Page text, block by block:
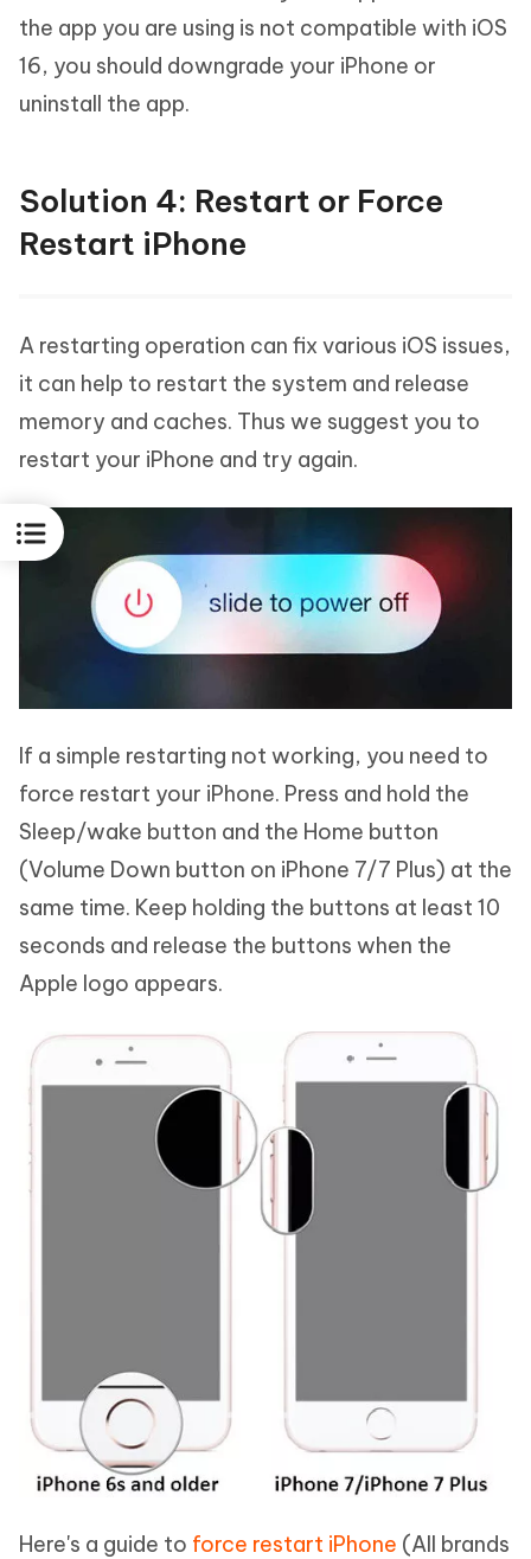
the app you are using is not compatible with iOS
16, you should downgrade your iPhone or
uninstall the app.
Solution 4: Restart or Force
Restart iPhone
A restarting operation can fix various iOS issues,
it can help to restart the system and release
memory and caches. Thus we suggest you to
restart your iPhone and try again.
If a simple restarting not working, you need to
force restart your iPhone. Press and hold the
Sleep/wake button and the Home button
(Volume Down button on iPhone 7/7 Plus) at the
same time. Keep holding the buttons at least 10
seconds and release the buttons when the
Apple logo appears.
Here's a guide to force restart iPhone (All brands